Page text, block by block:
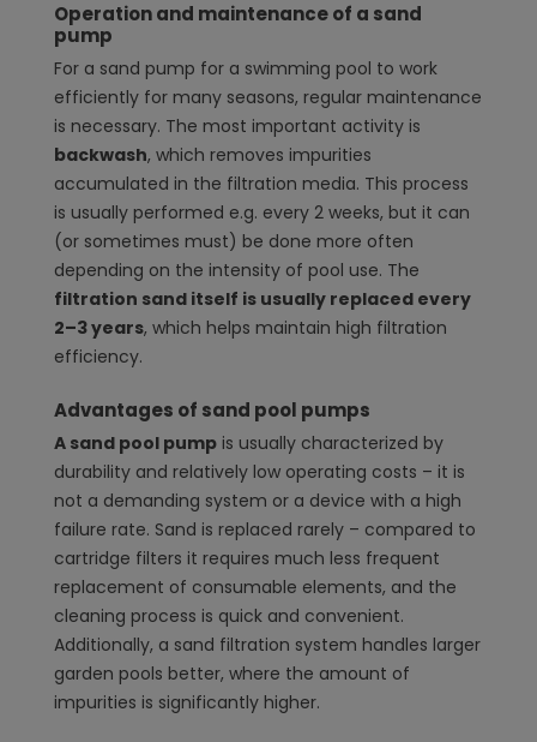
Operation and maintenance of a sand
pump
For a sand pump for a swimming pool to work
efficiently for many seasons, regular maintenance
is necessary. The most important activity is
backwash, which removes impurities
accumulated in the filtration media. This process
is usually performed e.g. every 2 weeks, but it can
(or sometimes must) be done more often
depending on the intensity of pool use. The
filtration sand itself is usually replaced every
2–3 years, which helps maintain high filtration
efficiency.
Advantages of sand pool pumps
A sand pool pump is usually characterized by
durability and relatively low operating costs – it is
not a demanding system or a device with a high
failure rate. Sand is replaced rarely – compared to
cartridge filters it requires much less frequent
replacement of consumable elements, and the
cleaning process is quick and convenient.
Additionally, a sand filtration system handles larger
garden pools better, where the amount of
impurities is significantly higher.